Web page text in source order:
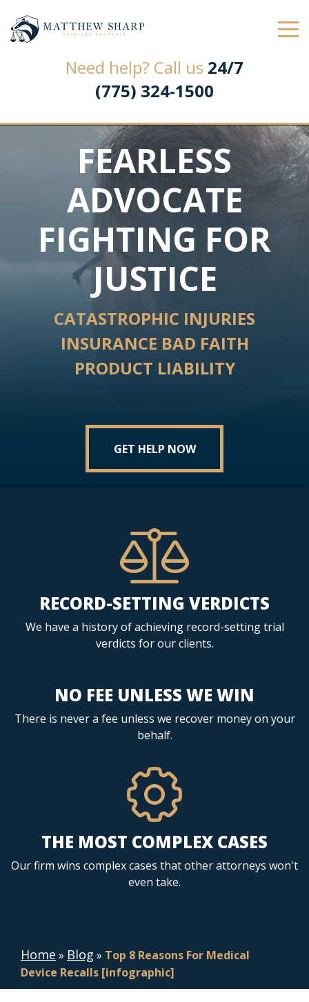
Law Office of Matthew L. Sharp
Need help? Call us 24/7
(775) 324-1500
FEARLESS
ADVOCATE
FIGHTING FOR
JUSTICE
CATASTROPHIC INJURIES
INSURANCE BAD FAITH
PRODUCT LIABILITY
GET HELP NOW
RECORD-SETTING VERDICTS
We have a history of achieving record-setting trial
verdicts for our clients.
NO FEE UNLESS WE WIN
There is never a fee unless we recover money on your
behalf.
THE MOST COMPLEX CASES
Our firm wins complex cases that other attorneys won't
even take.
Home » Blog » Top 8 Reasons For Medical
Device Recalls [infographic]